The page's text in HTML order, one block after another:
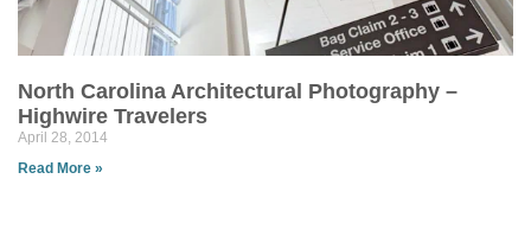
North Carolina Architectural Photography –
Highwire Travelers
April 28, 2014
Read More »